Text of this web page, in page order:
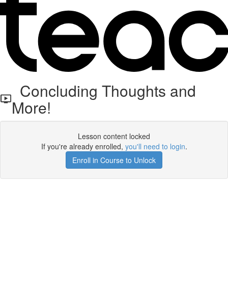
Concluding Thoughts and
More!
Lesson content locked
If you're already enrolled, you'll need to login.
Enroll in Course to Unlock